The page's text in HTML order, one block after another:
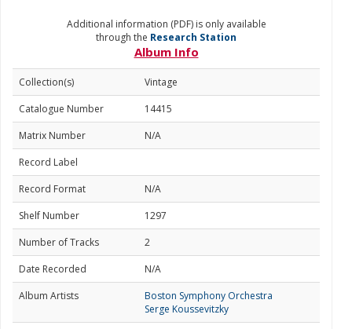
Additional information (PDF) is only available
through the Research Station
Album Info
Collection(s)
Vintage
Catalogue Number
14415
Matrix Number
N/A
Record Label
Record Format
N/A
Shelf Number
1297
Number of Tracks
2
Date Recorded
N/A
Album Artists
Boston Symphony Orchestra
Serge Koussevitzky